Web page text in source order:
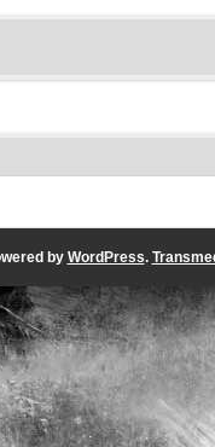
by WordPress.